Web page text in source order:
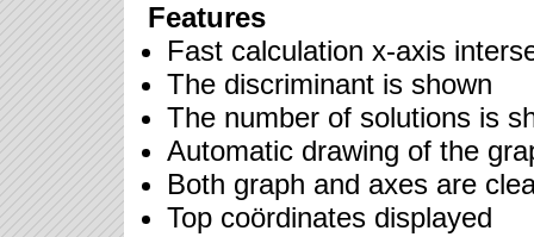
Features
Fast calculation x-axis
The discriminant is shown
The number of solutions is
Automatic drawing of the
Both graph and axes are
Top coördinates displayed